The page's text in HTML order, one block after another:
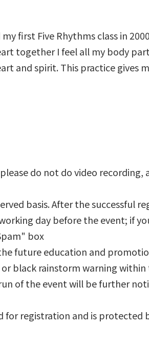
first Five Rhythms class in
together I feel all my body
and spirit. This practice gives
do not do video recording,
basis. After the successful
day before the event; if
box
future education and
or black rainstorm warning
of the event will be further
for registration and is protected